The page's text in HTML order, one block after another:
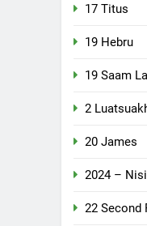
17 Titus
19 Hebru
19 Saam
2
20 James
2024 –
22 Second